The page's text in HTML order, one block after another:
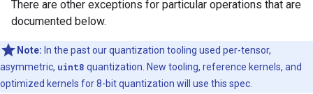
There are other exceptions for particular operations that are
documented below.
Note: In the past our quantization tooling used per-tensor,
asymmetric, uint8 quantization. New tooling, reference kernels, and
optimized kernels for 8-bit quantization will use this spec.